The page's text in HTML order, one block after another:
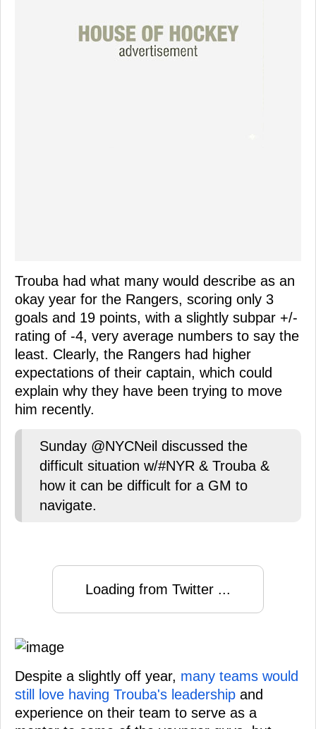
Trouba had what many would describe as an
okay year for the Rangers, scoring only 3
goals and 19 points, with a slightly subpar +/-
rating of -4, very average numbers to say the
least. Clearly, the Rangers had higher
expectations of their captain, which could
explain why they have been trying to move
him recently.
Sunday @NYCNeil discussed the
difficult situation w/#NYR & Trouba &
how it can be difficult for a GM to
navigate.
Loading from Twitter ...
Despite a slightly off year, many teams would
still love having Trouba's leadership and
experience on their team to serve as a